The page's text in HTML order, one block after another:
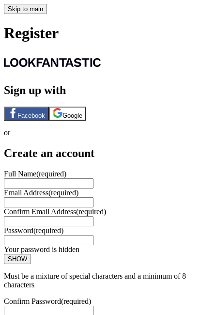
Skip to main
Register
Sign up with
Facebook Google
or
Create an account
Full Name(required)
Email Address(required)
Confirm Email Address(required)
Password(required)
Your password is hidden
SHOW
Must be a mixture of special characters and a minimum of 8
characters
Confirm Password(required)